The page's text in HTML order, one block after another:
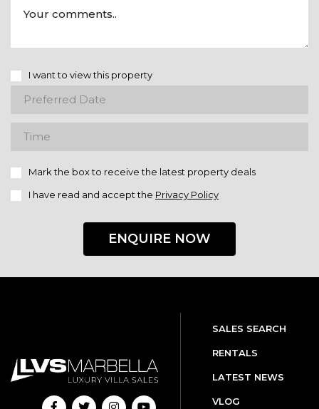
I want to view this property
Mark the box to receive the latest property deals
I have read and accept the Privacy Policy
ENQUIRE NOW
SALES SEARCH
RENTALS
LATEST NEWS
VLOG